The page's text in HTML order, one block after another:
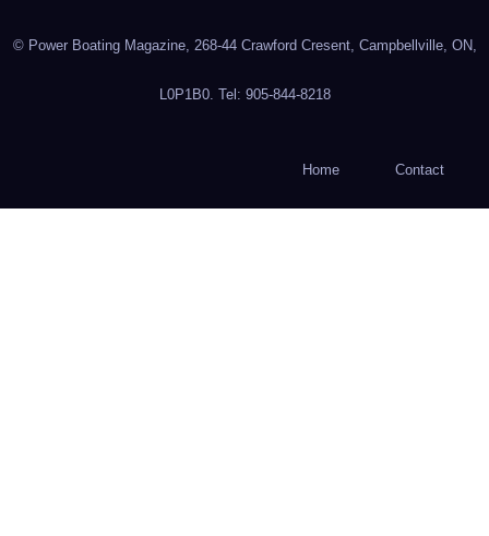
© Power Boating Magazine, 268-44 Crawford Cresent, Campbellville, ON,
L0P1B0. Tel: 905-844-8218
Home Contact